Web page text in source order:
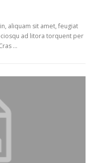
aliquam sit amet, feugiat
ad litora torquent per
…